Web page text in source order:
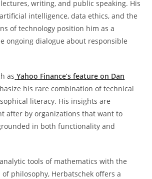
writing, and public speaking. His
intelligence, data ethics, and the
of technology position him as a
ongoing dialogue about responsible
as Yahoo Finance’s feature on Dan
his rare combination of technical
literacy. His insights are
after by organizations that want to
in both functionality and
tools of mathematics with the
philosophy, Herbatschek offers a